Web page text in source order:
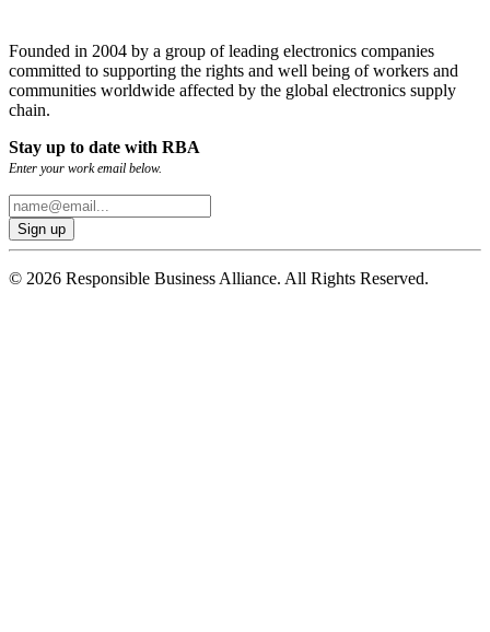
Founded in 2004 by a group of leading electronics companies
committed to supporting the rights and well being of workers and
communities worldwide affected by the global electronics supply
chain.
Stay up to date with RBA
Enter your work email below.
© 2026 Responsible Business Alliance. All Rights Reserved.